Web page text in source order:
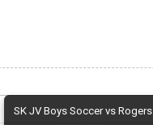
SK JV Boys Soccer vs Rogers